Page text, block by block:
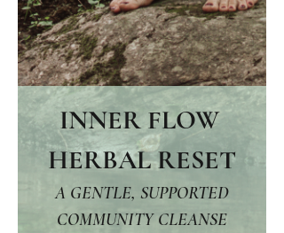
INNER FLOW
HERBAL RESET
A GENTLE, SUPPORTED
COMMUNITY CLEANSE